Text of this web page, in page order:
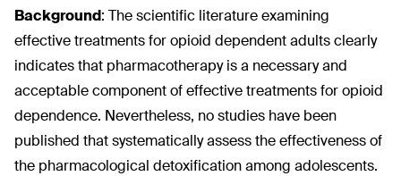
Background: The scientific literature examining
effective treatments for opioid dependent adults clearly
indicates that pharmacotherapy is a necessary and
acceptable component of effective treatments for opioid
dependence. Nevertheless, no studies have been
published that systematically assess the effectiveness of
the pharmacological detoxification among adolescents.